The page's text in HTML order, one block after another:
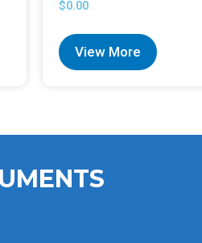
$0.00
View More